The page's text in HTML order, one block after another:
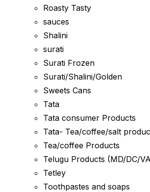
Roasty Tasty
sauces
Shalini
surati
Surati Frozen
Surati/Shalini/Golden
Sweets Cans
Tata
Tata consumer Products
Tata- Tea/coffee/salt
Tea/coffee Products
Telugu Products (MD/DC/
Tetley
Toothpastes and soaps